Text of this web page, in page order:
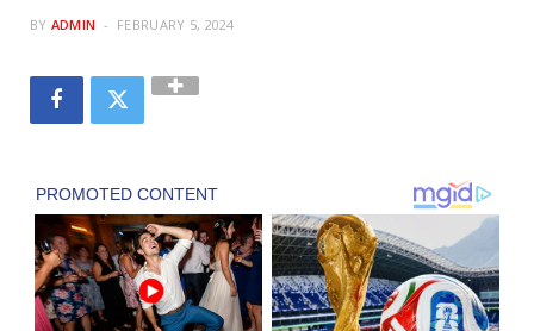
BY ADMIN FEBRUARY 5, 2024